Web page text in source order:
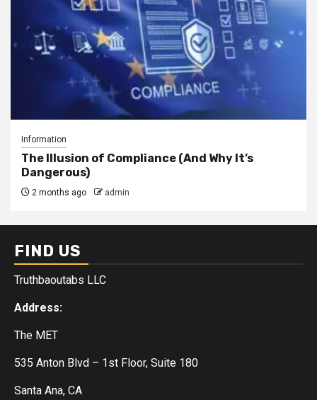
Information
The Illusion of Compliance (And Why It’s
Dangerous)
2 months ago admin
FIND US
Truthbaoutabs LLC
Address:
The MET
535 Anton Blvd – 1st Floor, Suite 180
Santa Ana, CA